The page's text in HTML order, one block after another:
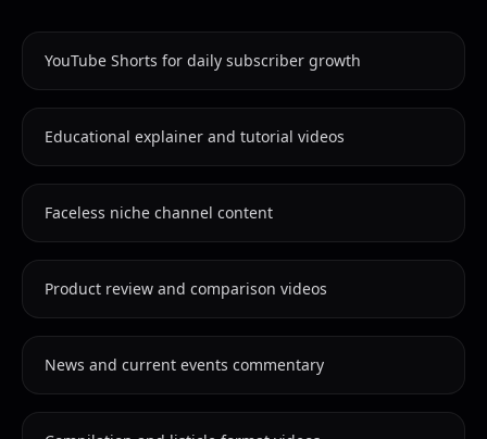
YouTube Shorts for daily subscriber growth
Educational explainer and tutorial videos
Faceless niche channel content
Product review and comparison videos
News and current events commentary